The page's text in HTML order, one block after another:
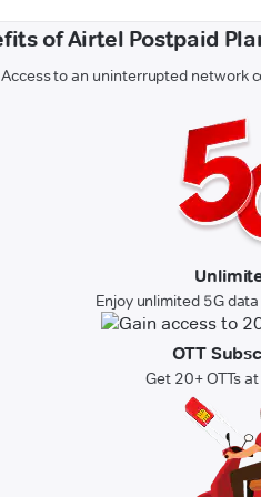
of Airtel Postpaid
Access to an uninterrupted network
Enjoy unlimited 5G
OTT
Get 20+ OTTs